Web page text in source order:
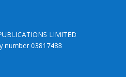
LIMITED
number 03817488